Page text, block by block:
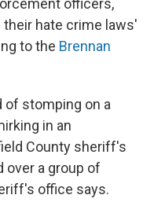
officers,
their hate crime laws'
to the Brennan
of stomping on a
in an
County sheriff's
over a group of
office says.